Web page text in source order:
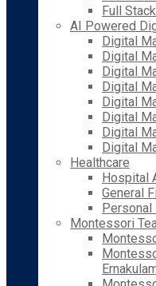
Full
AI Powered
Digital
Digital
Digital
Digital
Digital
Digital
Digital
Digital
Healthcare
Hospital
General
Personal
Montessori